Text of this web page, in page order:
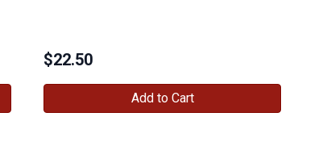
$22.50
Add to Cart